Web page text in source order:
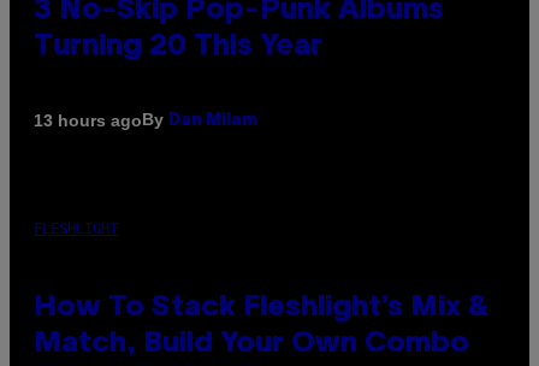
3 No-Skip Pop-Punk Albums
Turning 20 This Year
13 hours agoBy Dan Milam
FLESHLIGHT
How To Stack Fleshlight’s Mix &
Match, Build Your Own Combo